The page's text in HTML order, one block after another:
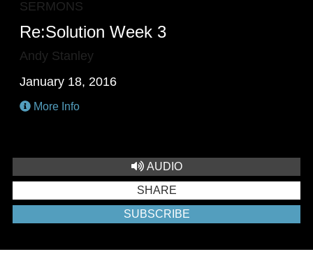
SERMONS
Re:Solution Week 3
Andy Stanley
January 18, 2016
More Info
AUDIO
SHARE
SUBSCRIBE